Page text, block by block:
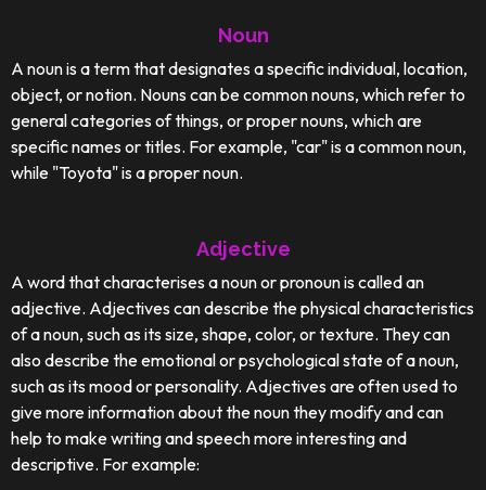
Noun
A noun is a term that designates a specific individual, location,
object, or notion. Nouns can be common nouns, which refer to
general categories of things, or proper nouns, which are
specific names or titles. For example, "car" is a common noun,
while "Toyota" is a proper noun.
Adjective
A word that characterises a noun or pronoun is called an
adjective. Adjectives can describe the physical characteristics
of a noun, such as its size, shape, color, or texture. They can
also describe the emotional or psychological state of a noun,
such as its mood or personality. Adjectives are often used to
give more information about the noun they modify and can
help to make writing and speech more interesting and
descriptive. For example: